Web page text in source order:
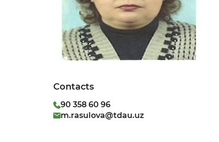
Contacts
90 358 60 96
m.rasulova@tdau.uz